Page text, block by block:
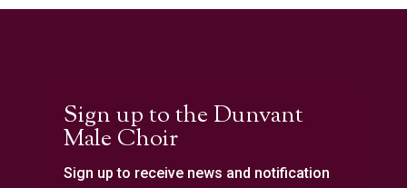
Sign up to the Dunvant
Male Choir
Sign up to receive news and notification